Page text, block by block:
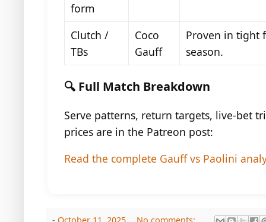
form
Clutch /
TBs
Coco
Gauff
Proven in tight
season.
🔍 Full Match Breakdown
Serve patterns, return targets, live-bet
prices are in the Patreon post:
Read the complete Gauff vs Paolini